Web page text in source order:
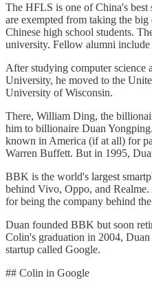
The HFLS is one of China's best
are exempted from taking the
Chinese high school students.
university. Fellow alumni
After studying computer science
University, he moved to the
University of Wisconsin.
There, William Ding, the
him to billionaire Duan
known in America (if at all) for
Warren Buffett. But in 1995,
BBK is the world's largest
behind Vivo, Oppo, and
for being the company behind
Duan founded BBK but soon
Colin's graduation in 2004,
startup called Google.
## Colin in Google